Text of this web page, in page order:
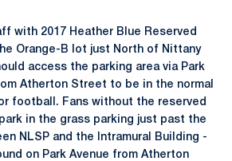
with 2017 Heather Blue Reserved
Orange-B lot just North of Nittany
access the parking area via Park
Atherton Street to be in the normal
football. Fans without the reserved
in the grass parking just past the
NLSP and the Intramural Building -
on Park Avenue from Atherton